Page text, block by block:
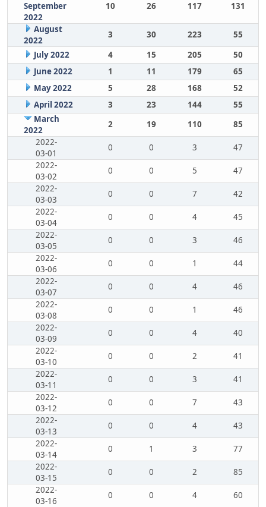
September
2022
10 26 117 131
August
2022
3 30 223
55
July 2022
4 15 205
50
June 2022
1 11 179
65
May 2022
5 28 168
52
April 2022
3 23 144
55
March
2022
2 19 110
85
2022-
03-01
0 0 3
47
2022-
03-02
0 0 5
47
2022-
03-03
0 0 7
42
2022-
03-04
0 0 4
45
2022-
03-05
0 0 3
46
2022-
03-06
0 0 1
44
2022-
03-07
0 0 4
46
2022-
03-08
0 0 1
46
2022-
03-09
0 0 4
40
2022-
03-10
0 0 2
41
2022-
03-11
0 0 3
41
2022-
03-12
0 0 7
43
2022-
03-13
0 0 4
43
2022-
03-14
0 1 3
77
2022-
03-15
0 0 2
85
2022-
03-16
0 0 4
60